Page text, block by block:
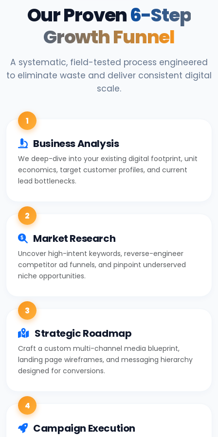
Our Proven6-Step
Growth Funnel
A systematic, field-tested process engineered
to eliminate waste and deliver consistent digital
scale.
1
Business Analysis
We deep-dive into your existing digital footprint, unit
economics, target customer profiles, and current
lead bottlenecks.
2
Market Research
Uncover high-intent keywords, reverse-engineer
competitor ad funnels, and pinpoint underserved
niche opportunities.
3
Strategic Roadmap
Craft a custom multi-channel media blueprint,
landing page wireframes, and messaging hierarchy
designed for conversions.
4
Campaign Execution